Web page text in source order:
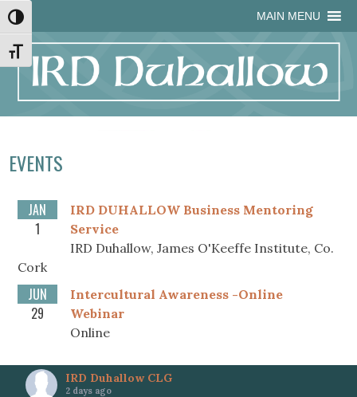
Skip
to
Content
Skip
to
navigation
Site
map
Skip
to
content
MAIN MENU
Toggle High Contrast
Toggle Font size
EVENTS
JAN
1
IRD DUHALLOW Business Mentoring
Service
IRD Duhallow, James O'Keeffe Institute, Co.
Cork
JUN
29
Intercultural Awareness -Online
Webinar
Online
IRD Duhallow CLG
2 days ago